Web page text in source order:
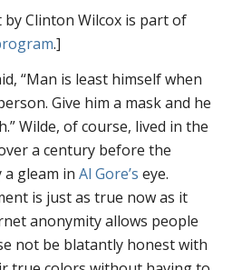
by Clinton Wilcox is part of
.]
“Man is least himself when
Give him a mask and he
Wilde, of course, lived in the
a century before the
gleam in Al Gore’s eye.
is just as true now as it
anonymity allows people
not be blatantly honest with